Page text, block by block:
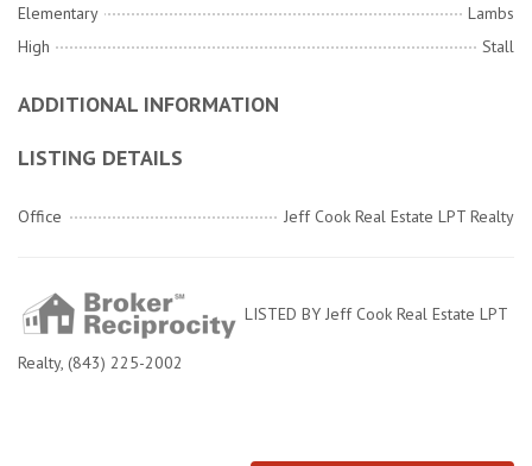
Elementary
Lambs
High
Stall
ADDITIONAL INFORMATION
LISTING DETAILS
Office Jeff Cook Real Estate LPT Realty
LISTED BY Jeff Cook Real Estate LPT
Realty, (843) 225-2002